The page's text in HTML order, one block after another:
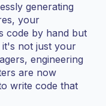
generating
your
code by hand but
it's not just your
engineering
are now
write code that